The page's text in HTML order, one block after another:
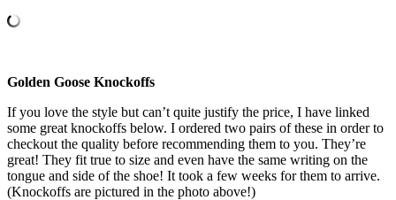
Golden Goose Knockoffs
If you love the style but can’t quite justify the price, I have linked
some great knockoffs below. I ordered two pairs of these in order to
checkout the quality before recommending them to you. They’re
great! They fit true to size and even have the same writing on the
tongue and side of the shoe! It took a few weeks for them to arrive.
(Knockoffs are pictured in the photo above!)